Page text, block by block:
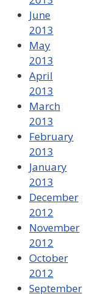
June
2013
May
2013
April
2013
March
2013
February
2013
January
2013
December
2012
November
2012
October
2012
September